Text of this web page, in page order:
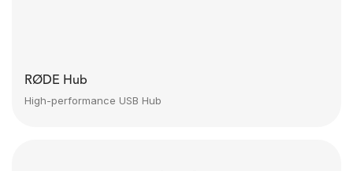
RØDE Hub
High-performance USB Hub